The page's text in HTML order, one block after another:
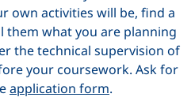
own activities will be, find a
them what you are planning
the technical supervision of
your coursework. Ask for
application form.